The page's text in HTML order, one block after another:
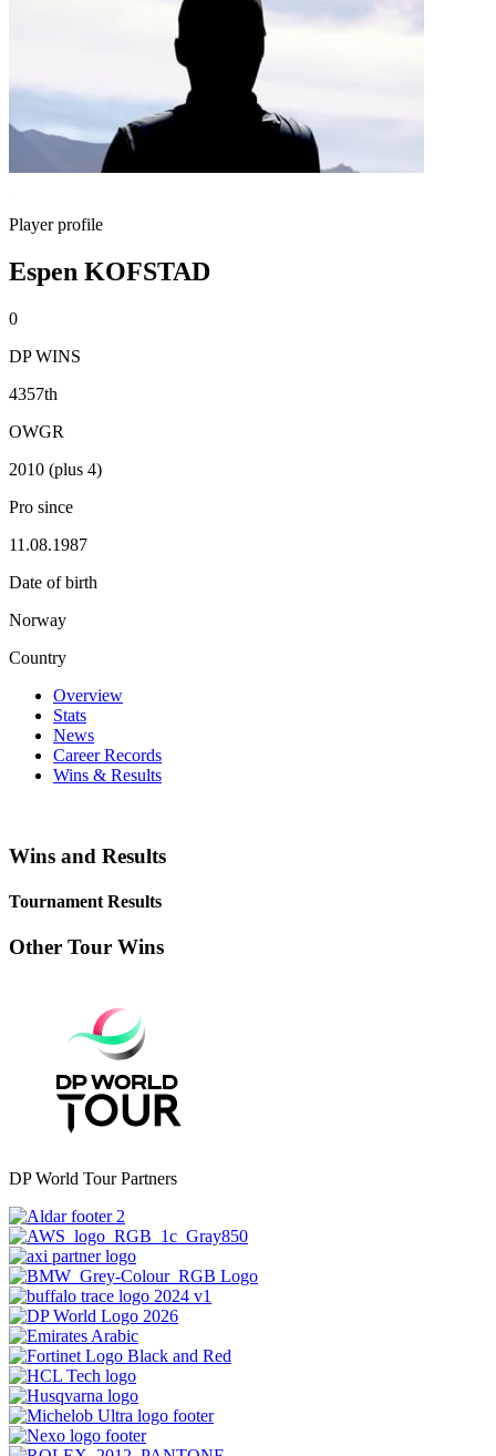
Player profile
Espen KOFSTAD
0
DP WINS
4357th
OWGR
2010 (plus 4)
Pro since
11.08.1987
Date of birth
Norway
Country
Overview
Stats
News
Career Records
Wins & Results
Wins and Results
Tournament Results
Other Tour Wins
DP World Tour Partners